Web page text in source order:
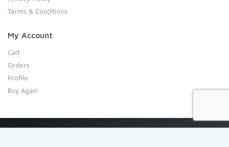
Terms & Conditions
My Account
Cart
Orders
Profile
Buy Again